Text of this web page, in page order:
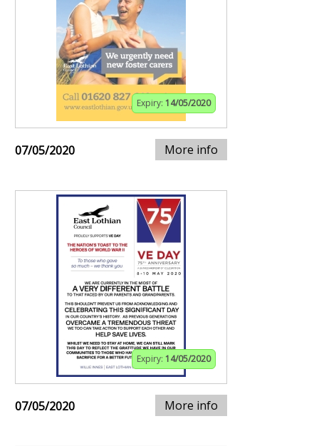
Expiry: 14/05/2020
07/05/2020 More info
Expiry: 14/05/2020
07/05/2020 More info